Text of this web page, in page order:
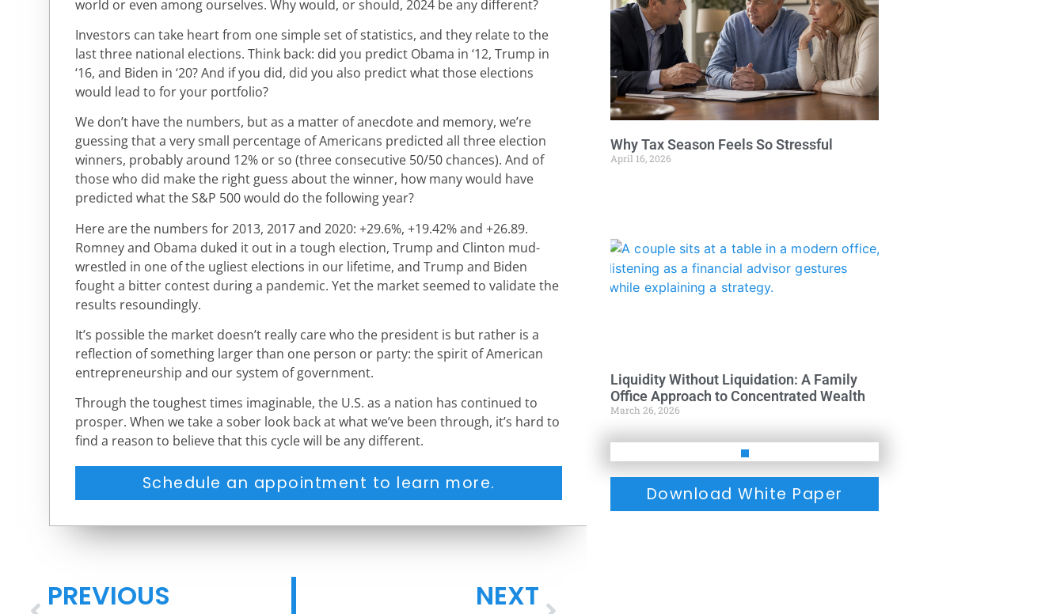
world or even among ourselves. Why would, or should, 2024 be any different?
Investors can take heart from one simple set of statistics, and they relate to the
last three national elections. Think back: did you predict Obama in ‘12, Trump in
‘16, and Biden in ‘20? And if you did, did you also predict what those elections
would lead to for your portfolio?
We don’t have the numbers, but as a matter of anecdote and memory, we’re
guessing that a very small percentage of Americans predicted all three election
winners, probably around 12% or so (three consecutive 50/50 chances). And of
those who did make the right guess about the winner, how many would have
predicted what the S&P 500 would do the following year?
Here are the numbers for 2013, 2017 and 2020: +29.6%, +19.42% and +26.89.
Romney and Obama duked it out in a tough election, Trump and Clinton mud-
wrestled in one of the ugliest elections in our lifetime, and Trump and Biden
fought a bitter contest during a pandemic. Yet the market seemed to validate the
results resoundingly.
It’s possible the market doesn’t really care who the president is but rather is a
reflection of something larger than one person or party: the spirit of American
entrepreneurship and our system of government.
Through the toughest times imaginable, the U.S. as a nation has continued to
prosper. When we take a sober look back at what we’ve been through, it’s hard to
find a reason to believe that this cycle will be any different.
Schedule an appointment to learn more.
PREVIOUS NEXT
Why Tax Season Feels So Stressful
April 16, 2026
Liquidity Without Liquidation: A Family
Office Approach to Concentrated Wealth
March 26, 2026
Download White Paper